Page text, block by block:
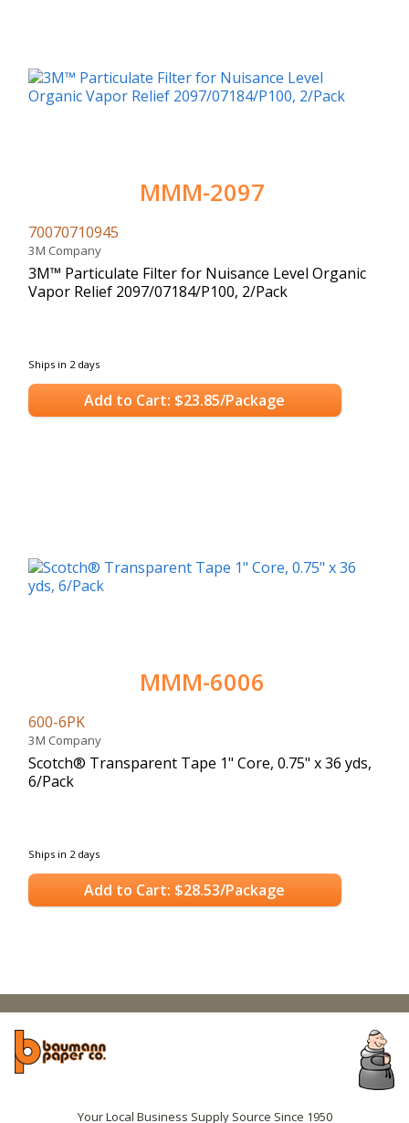
MMM-2097
70070710945
3M Company
3M™ Particulate Filter for Nuisance Level Organic
Vapor Relief 2097/07184/P100, 2/Pack
Ships in 2 days
Add to Cart: $23.85/Package
MMM-6006
600-6PK
3M Company
Scotch® Transparent Tape 1" Core, 0.75" x 36 yds,
6/Pack
Ships in 2 days
Add to Cart: $28.53/Package
Your Local Business Supply Source Since 1950